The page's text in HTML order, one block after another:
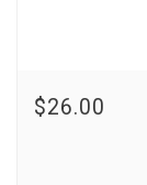
$26.00